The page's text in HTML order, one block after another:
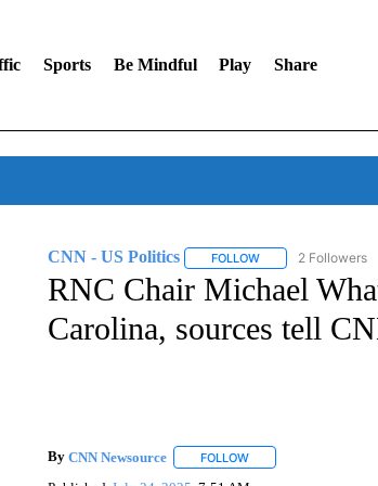
Sports Be Mindful Play Share
CNN - US Politics FOLLOWFOLLOW "CNN - US
2 Followers
RNC Chair Michael
Carolina, sources tell
By CNN Newsource FOLLOWFOLLOW "" TO